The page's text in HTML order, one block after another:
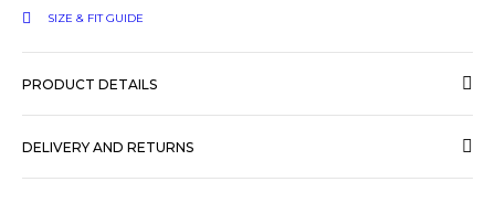
SIZE & FIT GUIDE
PRODUCT DETAILS
DELIVERY AND RETURNS